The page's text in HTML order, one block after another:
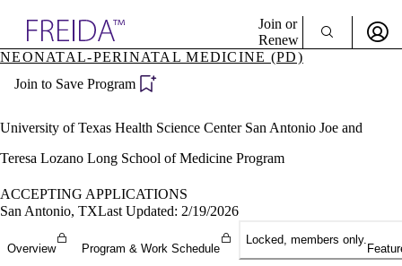
Specialties
Directory
Join or
Renew
Become a Member
NEONATAL-PERINATAL MEDICINE (PD)
Join to Save Program
University of Texas Health Science Center San Antonio Joe and
Teresa Lozano Long School of Medicine Program
ACCEPTING APPLICATIONS
San Antonio, TXLast Updated: 2/19/2026
Overview Program & Work Schedule
Locked, members only.